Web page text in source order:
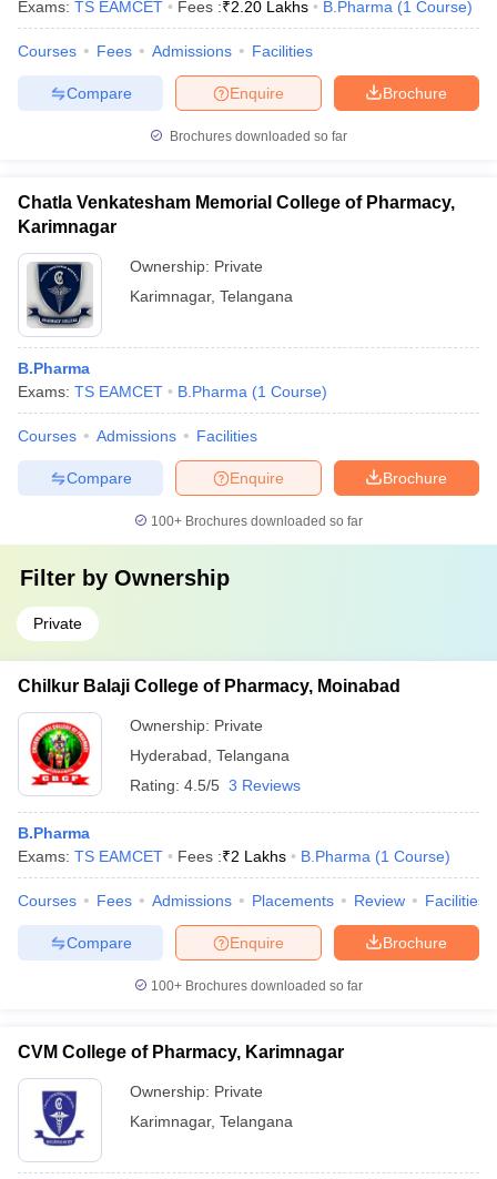
Exams: TS EAMCET Fees :₹2.20 Lakhs B.Pharma (1 Course)
Courses Fees Admissions Facilities
Brochure
Enquire
Compare
Brochures downloaded so far
Chatla Venkatesham Memorial College of Pharmacy,
Karimnagar
Ownership: Private
Karimnagar, Telangana
B.Pharma
Exams: TS EAMCET B.Pharma (1 Course)
Courses Admissions Facilities
Brochure
Enquire
Compare
100+ Brochures downloaded so far
Filter by Ownership
Private
Chilkur Balaji College of Pharmacy, Moinabad
Ownership: Private
Hyderabad Telangana
Rating: 4.5/5 3 Reviews
B.Pharma
Exams: TS EAMCET Fees :₹2 Lakhs B.Pharma (1 Course)
Courses Fees Admissions Placements Review Facilities
Brochure
Enquire
Compare
100+ Brochures downloaded so far
CVM College of Pharmacy, Karimnagar
Ownership: Private
Karimnagar, Telangana